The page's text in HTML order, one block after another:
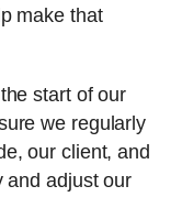
make that
start of our
we regularly
our client, and
and adjust our